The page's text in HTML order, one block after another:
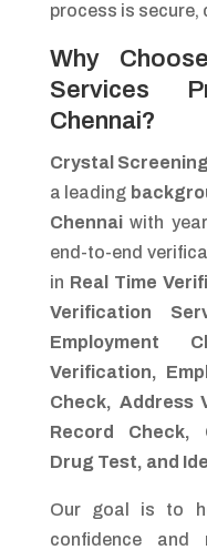
process is secure,
Why
Services
Chennai?
Crystal
a leading
Chennaiwith
end-to-end
in Real Time
Verification
Employment
Verification,
Check, Address
Record Check,
Drug Test, and
Our goal is to
confidence